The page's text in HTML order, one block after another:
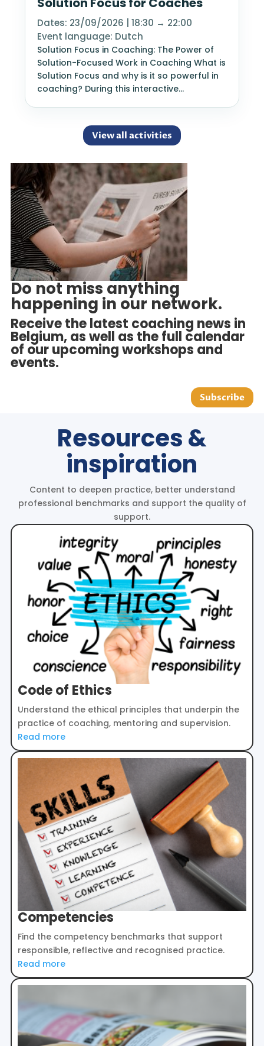
Dates: 23/09/2026 | 18:30 → 22:00
Event language: Dutch
Solution Focus in Coaching: The Power of
Solution-Focused Work in Coaching What is
Solution Focus and why is it so powerful in
coaching? During this interactive…
View all activities
Do not miss anything
happening in our network.
Receive the latest coaching news in
Belgium, as well as the full calendar
of our upcoming workshops and
events.
Subscribe
Resources &
inspiration
Content to deepen practice, better understand
professional benchmarks and support the quality of
support.
Code of Ethics
Understand the ethical principles that underpin the
practice of coaching, mentoring and supervision.
Read more
Competencies
Find the competency benchmarks that support
responsible, reflective and recognised practice.
Read more